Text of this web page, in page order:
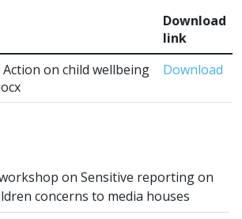
Download
link
on child wellbeing
Download
on Sensitive reporting on
concerns to media houses